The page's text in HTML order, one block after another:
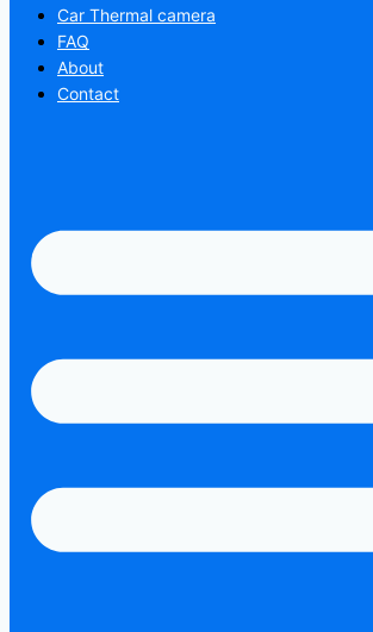
Car Thermal camera
FAQ
About
Contact